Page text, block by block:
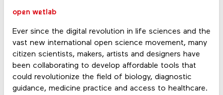
open wetlab
Ever since the digital revolution in life sciences and the
vast new international open science movement, many
citizen scientists, makers, artists and designers have
been collaborating to develop affordable tools that
could revolutionize the field of biology, diagnostic
guidance, medicine practice and access to healthcare.